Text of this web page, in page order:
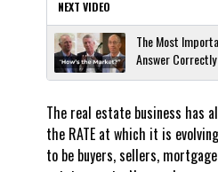
NEXT VIDEO
The Most
Answer Correctly
The real estate business has
the RATE at which it is
to be buyers, sellers,